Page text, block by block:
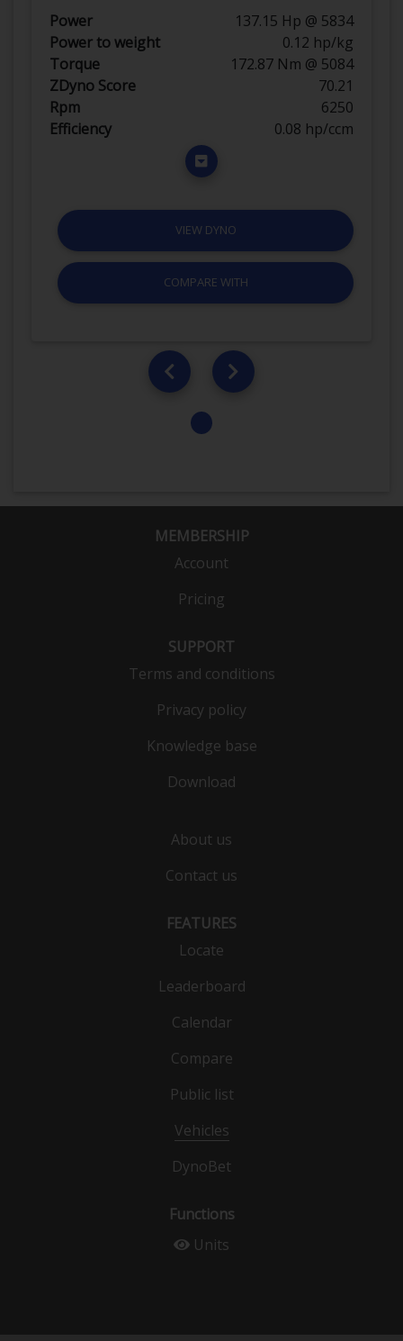
Power
137.15 Hp @ 5834
Power to weight
0.12 hp/kg
Torque
172.87 Nm @ 5084
ZDyno Score
70.21
Rpm
6250
Efficiency
0.08 hp/ccm
VIEW DYNO
COMPARE WITH
MEMBERSHIP
Account
Pricing
SUPPORT
Terms and conditions
Privacy policy
Knowledge base
Download
About us
Contact us
FEATURES
Locate
Leaderboard
Calendar
Compare
Public list
Vehicles
DynoBet
Functions
Units